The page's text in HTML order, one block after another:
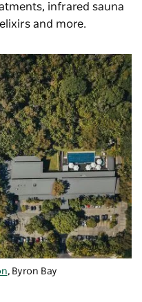
infrared sauna
and more.
, Byron Bay